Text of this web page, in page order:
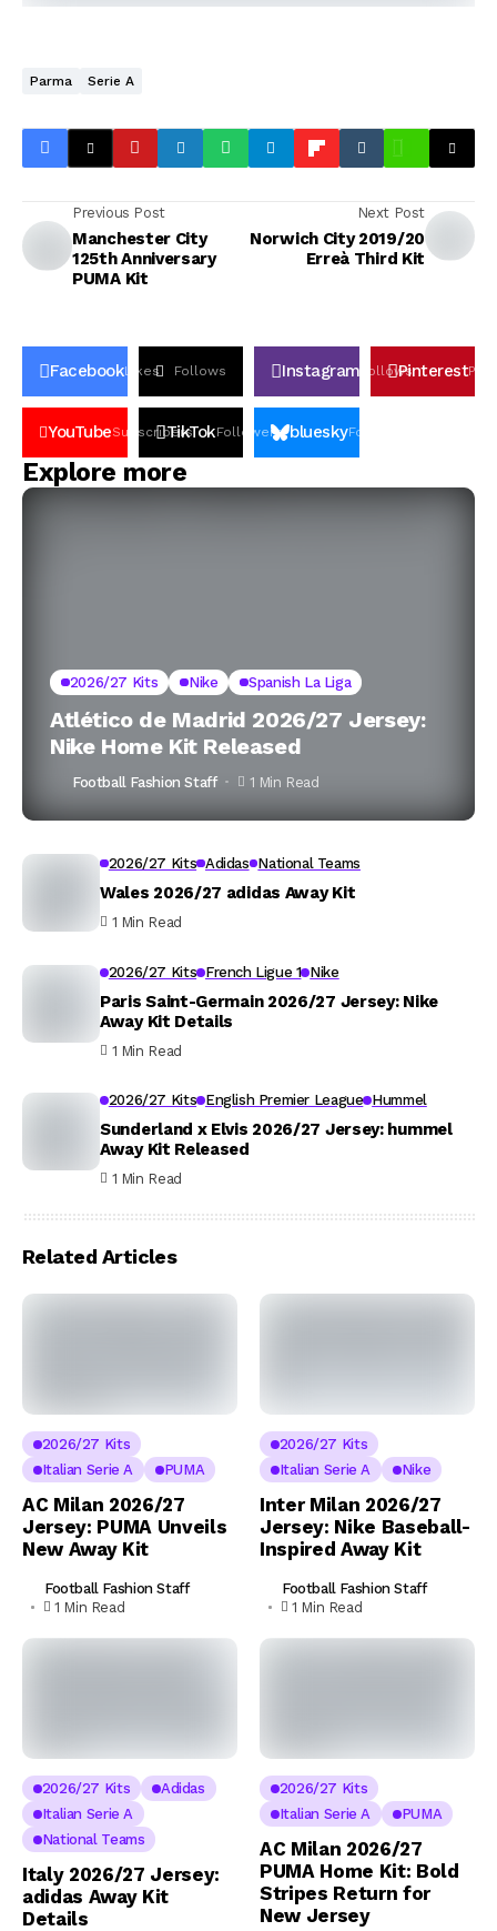
Parma Serie A
Previous Post
Manchester City
125th Anniversary
PUMA Kit
Next Post
Norwich City 2019/20
Erreà Third Kit
FacebookLikes Follows Instagram FollowsPinterestPin
YouTubeSubscribers
TikTokFollowers blueskyFollowers
Explore more
2026/27 Kits Nike Spanish La Liga
Atlético de Madrid 2026/27 Jersey:
Nike Home Kit Released
Football Fashion Staff 1 Min Read
2026/27 Kits Adidas National Teams
Wales 2026/27 adidas Away Kit
1 Min Read
2026/27 Kits French Ligue 1 Nike
Paris Saint-Germain 2026/27 Jersey: Nike
Away Kit Details
1 Min Read
2026/27 Kits English Premier League Hummel
Sunderland x Elvis 2026/27 Jersey: hummel
Away Kit Released
1 Min Read
Related Articles
2026/27 Kits
Italian Serie A
PUMA
AC Milan 2026/27
Jersey: PUMA Unveils
New Away Kit
Football Fashion Staff
1 Min Read
2026/27 Kits
Italian Serie A
Nike
Inter Milan 2026/27
Jersey: Nike Baseball-
Inspired Away Kit
Football Fashion Staff
1 Min Read
2026/27 Kits
Adidas
Italian Serie A
National Teams
Italy 2026/27 Jersey:
adidas Away Kit
Details
2026/27 Kits
Italian Serie A
PUMA
AC Milan 2026/27
PUMA Home Kit: Bold
Stripes Return for
New Jersey